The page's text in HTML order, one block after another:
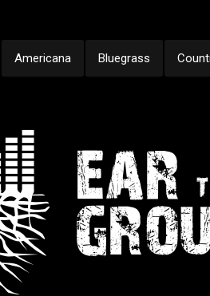
Americana Bluegrass